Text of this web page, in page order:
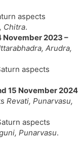
aspects
Chitra.
November 2023 –
Arudra,
aspects
15 November 2024
Revati, Punarvasu,
aspects
Punarvasu.